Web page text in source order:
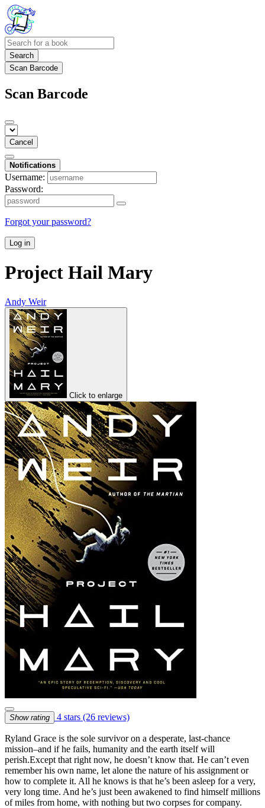
Search
Scan Barcode
Scan Barcode
Cancel
Notifications
Username:
Password:
Forgot your password?
Log in
Project Hail Mary
Andy Weir
Click to enlarge
Show rating 4 stars (26 reviews)
Ryland Grace is the sole survivor on a desperate, last-chance
mission–and if he fails, humanity and the earth itself will
perish.Except that right now, he doesn’t know that. He can’t even
remember his own name, let alone the nature of his assignment or
how to complete it. All he knows is that he’s been asleep for a very,
very long time. And he’s just been awakened to find himself millions
of miles from home, with nothing but two corpses for company.